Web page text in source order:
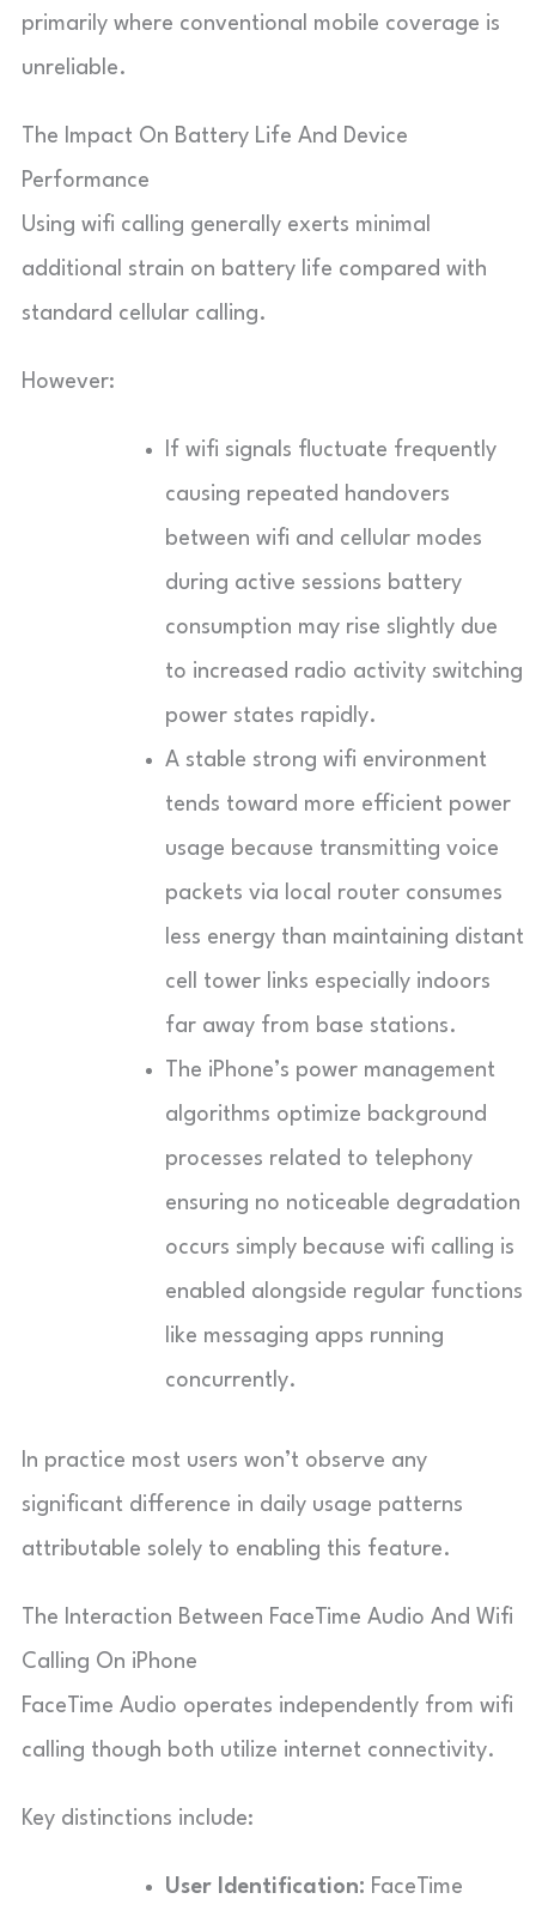
primarily where conventional mobile coverage is
unreliable.
The Impact On Battery Life And Device
Performance
Using wifi calling generally exerts minimal
additional strain on battery life compared with
standard cellular calling.
However:
If wifi signals fluctuate frequently
causing repeated handovers
between wifi and cellular modes
during active sessions battery
consumption may rise slightly due
to increased radio activity switching
power states rapidly.
A stable strong wifi environment
tends toward more efficient power
usage because transmitting voice
packets via local router consumes
less energy than maintaining distant
cell tower links especially indoors
far away from base stations.
The iPhone’s power management
algorithms optimize background
processes related to telephony
ensuring no noticeable degradation
occurs simply because wifi calling is
enabled alongside regular functions
like messaging apps running
concurrently.
In practice most users won’t observe any
significant difference in daily usage patterns
attributable solely to enabling this feature.
The Interaction Between FaceTime Audio And Wifi
Calling On iPhone
FaceTime Audio operates independently from wifi
calling though both utilize internet connectivity.
Key distinctions include:
User Identification: FaceTime